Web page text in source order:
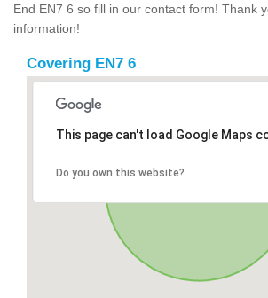
End EN7 6 so fill in our contact form! Thank
information!
Covering EN7 6
This page can't load Google Maps
Do you own this website?